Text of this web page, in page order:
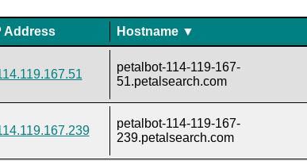
Address Hostname ▼
petalbot-114-119-167-
51.petalsearch.com
petalbot-114-119-167-
239.petalsearch.com